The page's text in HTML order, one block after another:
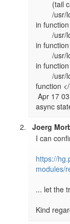
        /usr/local/lib/prosody/core/stanza_router.lua:181:
in
        /usr/local/lib/prosody/core/stanza_router.lua:127:
in
        /usr/local/lib/prosody/modules/mod_c2s.lua:276:
in
        /usr/local/lib/prosody/util/async.lua:127: in
function
Apr 17 03:48:12 util.async      error   unexpected
Joerg
I can
https://
modules/
... let the